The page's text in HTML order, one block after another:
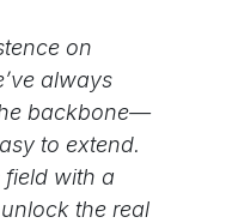
on
always
backbone—
to extend.
field with a
the real